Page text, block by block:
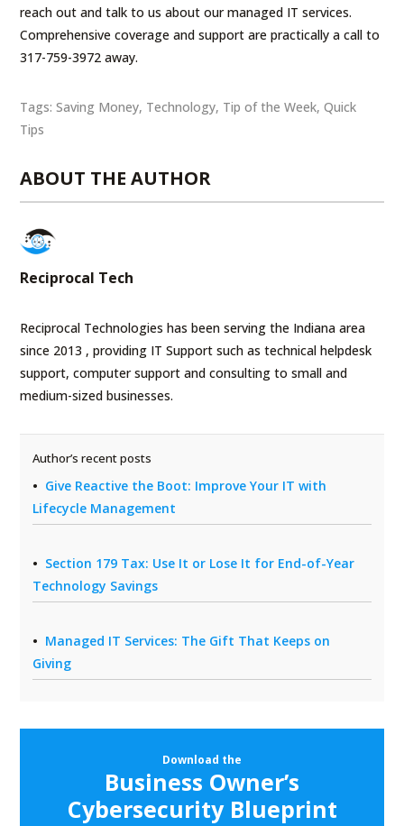
reach out and talk to us about our managed IT services.
Comprehensive coverage and support are practically a call to
317-759-3972 away.
Tags:Saving Money, Technology, Tip of the Week,Quick
Tips
ABOUT THE AUTHOR
Reciprocal Tech
Reciprocal Technologies has been serving the Indiana area
since 2013 , providing IT Support such as technical helpdesk
support, computer support and consulting to small and
medium-sized businesses.
Author’s recent posts
Give Reactive the Boot: Improve Your IT with
Lifecycle Management
Section 179 Tax: Use It or Lose It for End-of-Year
Technology Savings
Managed IT Services: The Gift That Keeps on
Giving
Download the
Business Owner’s
Cybersecurity Blueprint